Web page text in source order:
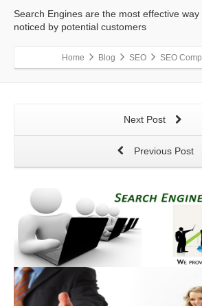
Search Engines are the most effective
noticed by potential customers
Home Blog SEO SEO
Next Post
Previous Post